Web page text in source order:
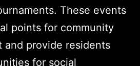
These events
points for community
and provide residents
for social